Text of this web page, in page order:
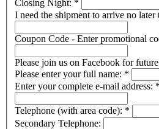
Closing Night: *
I need the shipment to arrive no later
Coupon Code - Enter promotional
Please join us on Facebook for
Please enter your full name: *
Enter your complete e-mail address: *
Telephone (with area code): *
Secondary Telephone: